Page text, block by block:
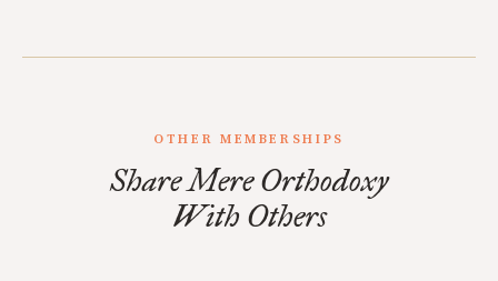
OTHER MEMBERSHIPS
Share Mere Orthodoxy
With Others